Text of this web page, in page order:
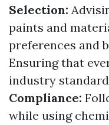
Selection:
paints and
preferences and
Ensuring that
industry
Compliance:
while using